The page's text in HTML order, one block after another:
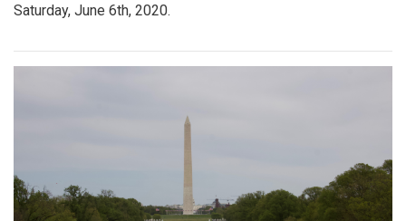
Saturday, June 6th, 2020.